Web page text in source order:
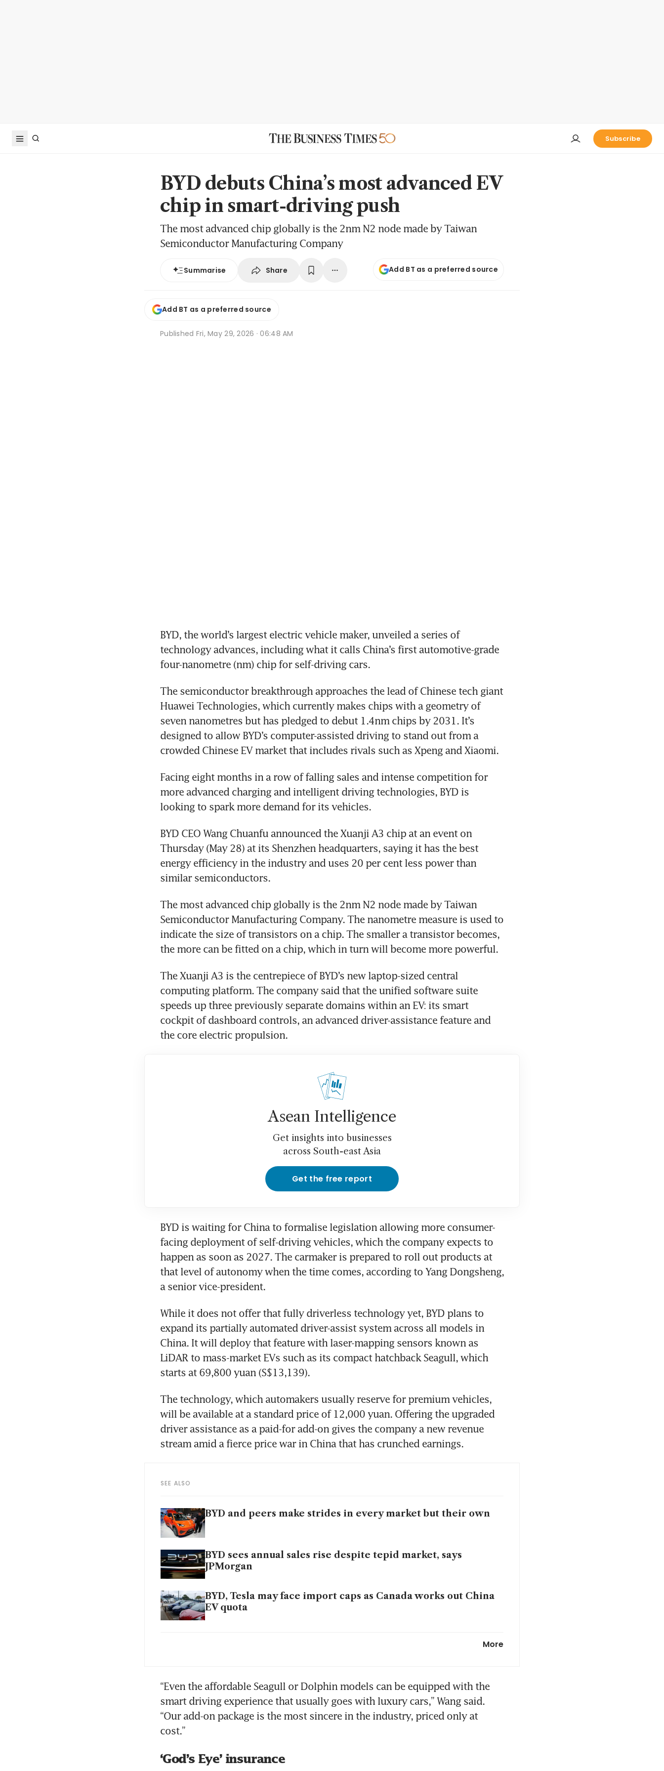
Subscribe
BYD debuts China’s most advanced EV
chip in smart-driving push
The most advanced chip globally is the 2nm N2 node made by Taiwan
Semiconductor Manufacturing Company
Summarise Share Add BT as a preferred source
Add BT as a preferred source
Published Fri, May 29, 2026 · 06:48 AM
BYD, the world’s largest electric vehicle maker, unveiled a series of
technology advances, including what it calls China’s first automotive-grade
four-nanometre (nm) chip for self-driving cars.
The semiconductor breakthrough approaches the lead of Chinese tech giant
Huawei Technologies, which currently makes chips with a geometry of
seven nanometres but has pledged to debut 1.4nm chips by 2031. It’s
designed to allow BYD’s computer-assisted driving to stand out from a
crowded Chinese EV market that includes rivals such as Xpeng and Xiaomi.
Facing eight months in a row of falling sales and intense competition for
more advanced charging and intelligent driving technologies, BYD is
looking to spark more demand for its vehicles.
BYD CEO Wang Chuanfu announced the Xuanji A3 chip at an event on
Thursday (May 28) at its Shenzhen headquarters, saying it has the best
energy efficiency in the industry and uses 20 per cent less power than
similar semiconductors.
The most advanced chip globally is the 2nm N2 node made by Taiwan
Semiconductor Manufacturing Company. The nanometre measure is used to
indicate the size of transistors on a chip. The smaller a transistor becomes,
the more can be fitted on a chip, which in turn will become more powerful.
The Xuanji A3 is the centrepiece of BYD’s new laptop-sized central
computing platform. The company said that the unified software suite
speeds up three previously separate domains within an EV: its smart
cockpit of dashboard controls, an advanced driver-assistance feature and
the core electric propulsion.
Asean Intelligence
Get insights into businesses
across South-east Asia
Get the free report
BYD is waiting for China to formalise legislation allowing more consumer-
facing deployment of self-driving vehicles, which the company expects to
happen as soon as 2027. The carmaker is prepared to roll out products at
that level of autonomy when the time comes, according to Yang Dongsheng,
a senior vice-president.
While it does not offer that fully driverless technology yet, BYD plans to
expand its partially automated driver-assist system across all models in
China. It will deploy that feature with laser-mapping sensors known as
LiDAR to mass-market EVs such as its compact hatchback Seagull, which
starts at 69,800 yuan (S$13,139).
The technology, which automakers usually reserve for premium vehicles,
will be available at a standard price of 12,000 yuan. Offering the upgraded
driver assistance as a paid-for add-on gives the company a new revenue
stream amid a fierce price war in China that has crunched earnings.
SEE ALSO
BYD and peers make strides in every market but their own
BYD sees annual sales rise despite tepid market, says
JPMorgan
BYD, Tesla may face import caps as Canada works out China
EV quota
More
“Even the affordable Seagull or Dolphin models can be equipped with the
smart driving experience that usually goes with luxury cars,” Wang said.
“Our add-on package is the most sincere in the industry, priced only at
cost.”
‘God’s Eye’ insurance